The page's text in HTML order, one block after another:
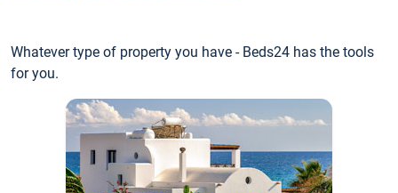
Whatever type of property you have - Beds24 has the tools
for you.